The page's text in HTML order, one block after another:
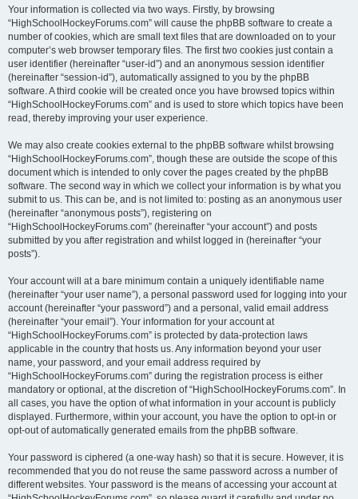
Your information is collected via two ways. Firstly, by browsing
“HighSchoolHockeyForums.com” will cause the phpBB software to create a
number of cookies, which are small text files that are downloaded on to your
computer’s web browser temporary files. The first two cookies just contain a
user identifier (hereinafter “user-id”) and an anonymous session identifier
(hereinafter “session-id”), automatically assigned to you by the phpBB
software. A third cookie will be created once you have browsed topics within
“HighSchoolHockeyForums.com” and is used to store which topics have been
read, thereby improving your user experience.
We may also create cookies external to the phpBB software whilst browsing
“HighSchoolHockeyForums.com”, though these are outside the scope of this
document which is intended to only cover the pages created by the phpBB
software. The second way in which we collect your information is by what you
submit to us. This can be, and is not limited to: posting as an anonymous user
(hereinafter “anonymous posts”), registering on
“HighSchoolHockeyForums.com” (hereinafter “your account”) and posts
submitted by you after registration and whilst logged in (hereinafter “your
posts”).
Your account will at a bare minimum contain a uniquely identifiable name
(hereinafter “your user name”), a personal password used for logging into your
account (hereinafter “your password”) and a personal, valid email address
(hereinafter “your email”). Your information for your account at
“HighSchoolHockeyForums.com” is protected by data-protection laws
applicable in the country that hosts us. Any information beyond your user
name, your password, and your email address required by
“HighSchoolHockeyForums.com” during the registration process is either
mandatory or optional, at the discretion of “HighSchoolHockeyForums.com”. In
all cases, you have the option of what information in your account is publicly
displayed. Furthermore, within your account, you have the option to opt-in or
opt-out of automatically generated emails from the phpBB software.
Your password is ciphered (a one-way hash) so that it is secure. However, it is
recommended that you do not reuse the same password across a number of
different websites. Your password is the means of accessing your account at